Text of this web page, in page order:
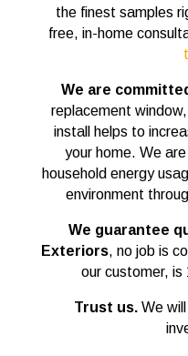
the finest samples
free, in-home
We are
replacement
install helps to
your home. We
household energy
environment
We guarantee
Exteriors, no job is
our customer,
Trust us. We